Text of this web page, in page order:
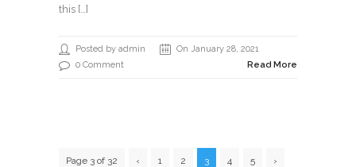
this […]
Posted by admin
On January 28, 2021
0 Comment
Read More
Page 3 of 32 ‹ 1 2 3 4 5 ›